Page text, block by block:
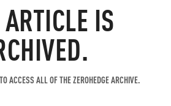
IS
ACCESS ALL OF THE ZEROHEDGE ARCHIVE.